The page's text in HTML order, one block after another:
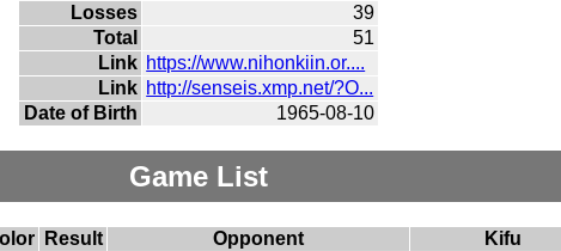
Losses
39
Total
51
Link https://www.nihonkiin.or....
Link http://senseis.xmp.net/?O...
Date of Birth
1965-08-10
Game List
Result Opponent
Kifu